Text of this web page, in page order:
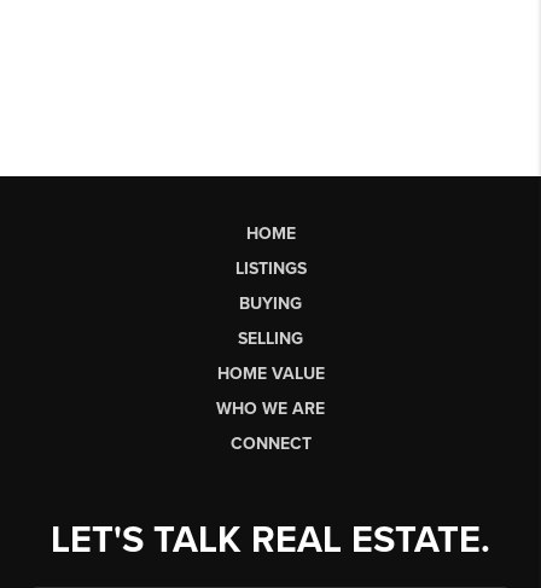
HOME
LISTINGS
BUYING
SELLING
HOME VALUE
WHO WE ARE
CONNECT
LET'S TALK REAL ESTATE.